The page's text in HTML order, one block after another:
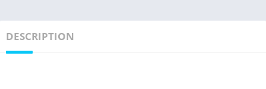
DESCRIPTION